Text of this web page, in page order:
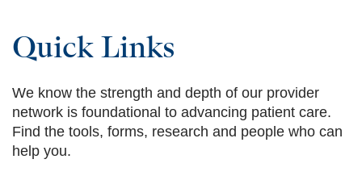
Quick Links
We know the strength and depth of our provider
network is foundational to advancing patient care.
Find the tools, forms, research and people who can
help you.